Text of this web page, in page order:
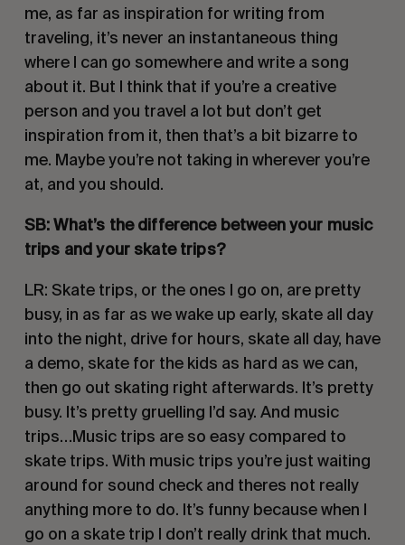
me, as far as inspiration for writing from
traveling, it’s never an instantaneous thing
where I can go somewhere and write a song
about it. But I think that if you’re a creative
person and you travel a lot but don’t get
inspiration from it, then that’s a bit bizarre to
me. Maybe you’re not taking in wherever you’re
at, and you should.
SB: What’s the difference between your music
trips and your skate trips?
LR: Skate trips, or the ones I go on, are pretty
busy, in as far as we wake up early, skate all day
into the night, drive for hours, skate all day, have
a demo, skate for the kids as hard as we can,
then go out skating right afterwards. It’s pretty
busy. It’s pretty gruelling I’d say. And music
trips…Music trips are so easy compared to
skate trips. With music trips you’re just waiting
around for sound check and theres not really
anything more to do. It’s funny because when I
go on a skate trip I don’t really drink that much.